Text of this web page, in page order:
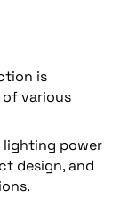
is
of various
power
design, and